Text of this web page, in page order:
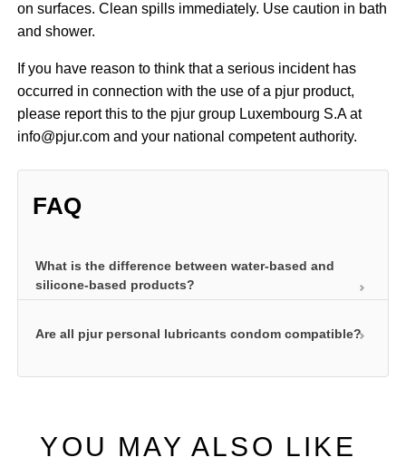
on surfaces. Clean spills immediately. Use caution in bath
and shower.
If you have reason to think that a serious incident has
occurred in connection with the use of a pjur product,
please report this to the pjur group Luxembourg S.A at
info@pjur.com and your national competent authority.
FAQ
What is the difference between water-based and
silicone-based products?
pjur water-based personal lubricants ensure your
same time delivering outstanding lubrication without
Are all pjur personal lubricants condom compatible?
YOU MAY ALSO LIKE